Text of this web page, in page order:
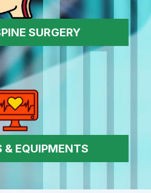
SURGERY
& EQUIPMENTS